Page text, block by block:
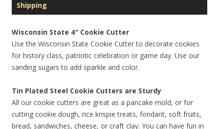
Shipping
Wisconsin State 4″ Cookie Cutter
Use the Wisconsin State Cookie Cutter to decorate cookies
for history class, patriotic celebration or game day. Use our
sanding sugars to add sparkle and color.
Tin Plated Steel Cookie Cutters are Sturdy
All our cookie cutters are great as a pancake mold, or for
cutting cookie dough, rice krispie treats, fondant, soft fruits,
bread, sandwiches, cheese, or craft clay. You can have fun in